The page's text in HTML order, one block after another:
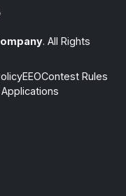
. All Rights
EEOContest Rules
Applications